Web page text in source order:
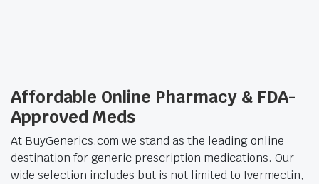
Affordable Online Pharmacy & FDA-
Approved Meds
At BuyGenerics.com we stand as the leading online
destination for generic prescription medications. Our
wide selection includes but is not limited to Ivermectin,